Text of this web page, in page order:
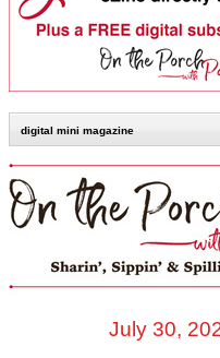
digital mini magazine
July 30,